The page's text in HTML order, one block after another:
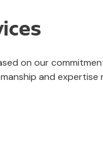
on our
and expertise